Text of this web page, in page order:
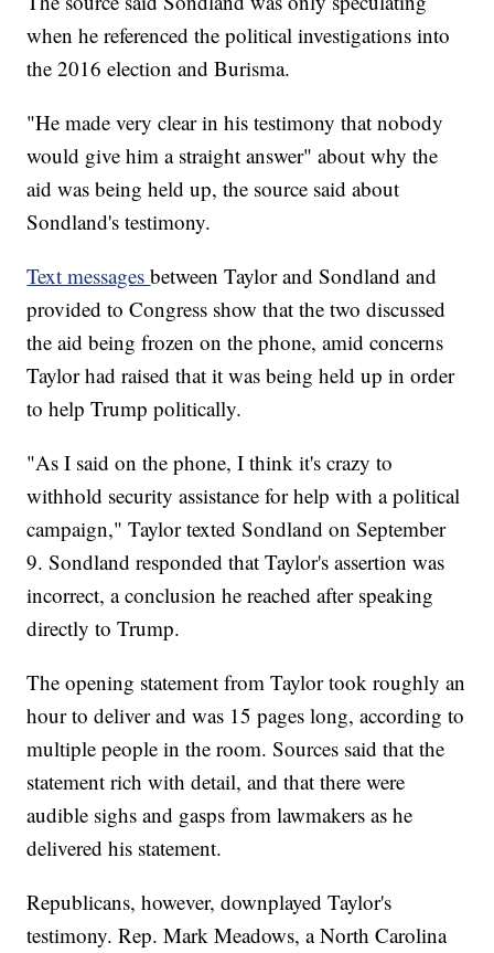
when he referenced the political investigations into
the 2016 election and Burisma.
"He made very clear in his testimony that nobody
would give him a straight answer" about why the
aid was being held up, the source said about
Sondland's testimony.
Text messagesbetween Taylor and Sondland and
provided to Congress show that the two discussed
the aid being frozen on the phone, amid concerns
Taylor had raised that it was being held up in order
to help Trump politically.
"As I said on the phone, I think it's crazy to
withhold security assistance for help with a political
campaign," Taylor texted Sondland on September
9. Sondland responded that Taylor's assertion was
incorrect, a conclusion he reached after speaking
directly to Trump.
The opening statement from Taylor took roughly an
hour to deliver and was 15 pages long, according to
multiple people in the room. Sources said that the
statement rich with detail, and that there were
audible sighs and gasps from lawmakers as he
delivered his statement.
Republicans, however, downplayed Taylor's
testimony. Rep. Mark Meadows, a North Carolina